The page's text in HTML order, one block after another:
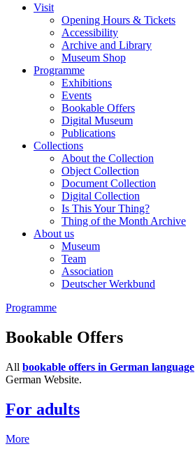
Visit
Opening Hours & Tickets
Accessibility
Archive and Library
Museum Shop
Programme
Exhibitions
Events
Bookable Offers
Digital Museum
Publications
Collections
About the Collection
Object Collection
Document Collection
Digital Collection
Is This Your Thing?
Thing of the Month Archive
About us
Museum
Team
Association
Deutscher Werkbund
Programme
Bookable Offers
All bookable offers in German language
German Website.
For adults
More